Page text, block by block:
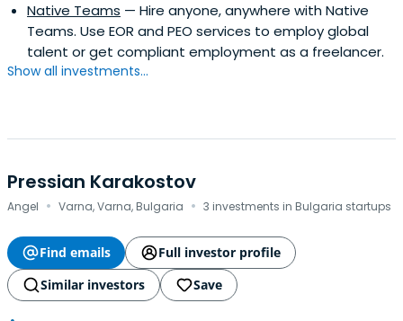
Native Teams — Hire anyone, anywhere with Native
Teams. Use EOR and PEO services to employ global
talent or get compliant employment as a freelancer.
Show all investments...
Pressian Karakostov
Angel · Varna, Varna, Bulgaria · 3 investments in Bulgaria startups
Find emails
Full investor profile
Similar investors
Save